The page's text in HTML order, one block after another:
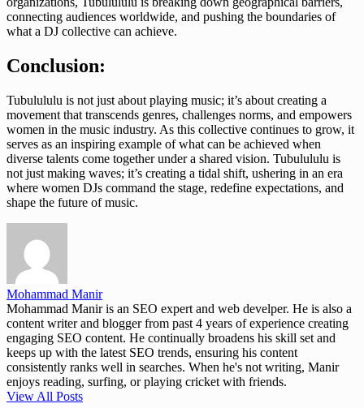
connecting audiences worldwide, and pushing the boundaries of
what a DJ collective can achieve.
Conclusion:
Tubulululu is not just about playing music; it’s about creating a
movement that transcends genres, challenges norms, and empowers
women in the music industry. As this collective continues to grow, it
serves as an inspiring example of what can be achieved when
diverse talents come together under a shared vision. Tubulululu is
not just making waves; it’s creating a tidal shift, ushering in an era
where women DJs command the stage, redefine expectations, and
shape the future of music.
Mohammad Manir
Mohammad Manir is an SEO expert and web develper. He is also a
content writer and blogger from past 4 years of experience creating
engaging SEO content. He continually broadens his skill set and
keeps up with the latest SEO trends, ensuring his content
consistently ranks well in searches. When he's not writing, Manir
enjoys reading, surfing, or playing cricket with friends.
View All Posts